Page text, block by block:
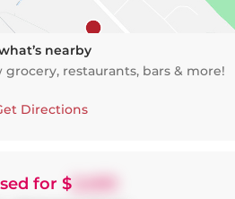
nearby
grocery, restaurants, bars & more!
Directions
for $